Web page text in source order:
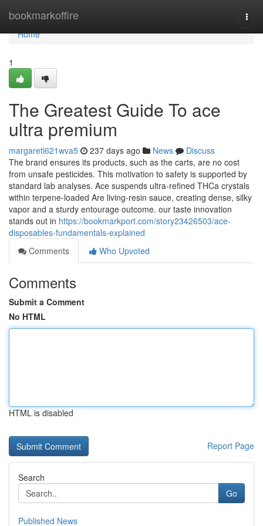
bookmarkoffire
Home
Home
1
The Greatest Guide To ace
ultra premium
margaretl621wva5 237 days ago News
Discuss
The brand ensures its products, such as the carts, are no cost
from unsafe pesticides. This motivation to safety is supported by
standard lab analyses. Ace suspends ultra‑refined THCa crystals
within terpene‑loaded Are living‑resin sauce, creating dense, silky
vapor and a sturdy entourage outcome. our taste innovation
stands out in https://bookmarkport.com/story23426503/ace-
disposables-fundamentals-explained
Comments
Who Upvoted
Comments
Submit a Comment
No HTML
HTML is disabled
Report Page
Search
Go
Published News